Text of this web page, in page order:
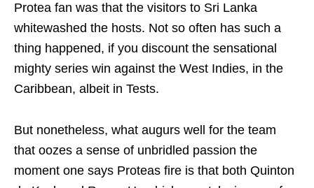
Protea fan was that the visitors to Sri Lanka
whitewashed the hosts. Not so often has such a
thing happened, if you discount the sensational
mighty series win against the West Indies, in the
Caribbean, albeit in Tests.
But nonetheless, what augurs well for the team
that oozes a sense of unbridled passion the
moment one says Proteas fire is that both Quinton